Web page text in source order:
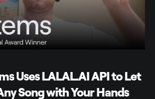
Uses LALAL.AI API to Let
Song with Your Hands